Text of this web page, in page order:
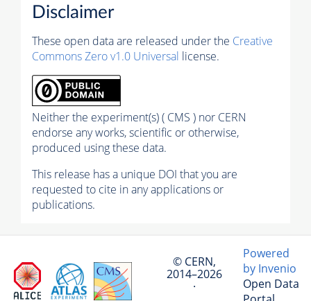
Disclaimer
These open data are released under the Creative
Commons Zero v1.0 Universal license.
Neither the experiment(s) ( CMS ) nor CERN
endorse any works, scientific or otherwise,
produced using these data.
This release has a unique DOI that you are
requested to cite in any applications or
publications.
© CERN,
2014–2026
·
Powered
by Invenio
Open Data